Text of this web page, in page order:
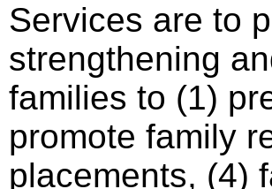
Services are to
strengthening
families to (1)
promote family
placements, (4)